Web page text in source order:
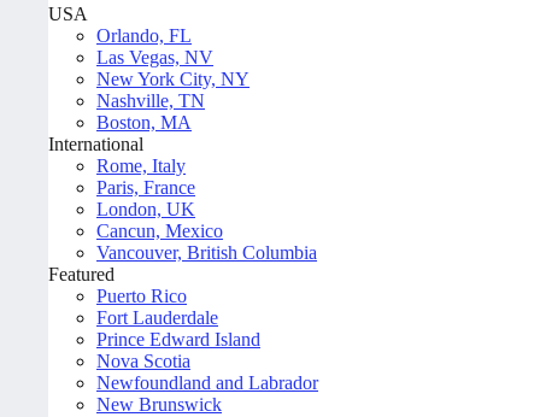
USA
Orlando, FL
Las Vegas, NV
New York City, NY
Nashville, TN
Boston, MA
International
Rome, Italy
Paris, France
London, UK
Cancun, Mexico
Vancouver, British Columbia
Featured
Puerto Rico
Fort Lauderdale
Prince Edward Island
Nova Scotia
Newfoundland and Labrador
New Brunswick